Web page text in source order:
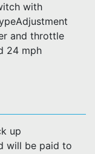
with
and throttle
24 mph
up
will be paid to